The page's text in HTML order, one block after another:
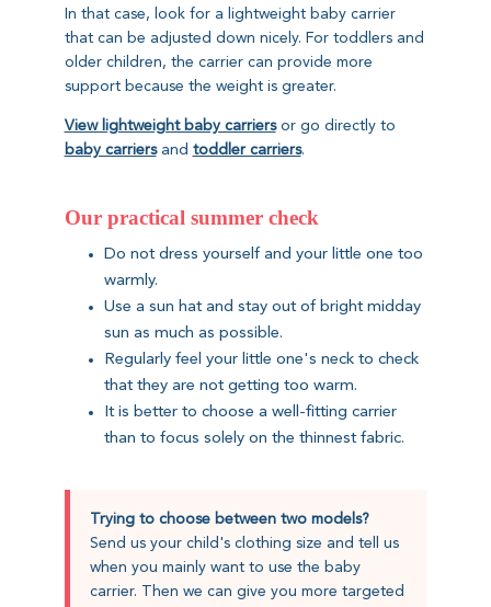
In that case, look for a lightweight baby carrier
that can be adjusted down nicely. For toddlers and
older children, the carrier can provide more
support because the weight is greater.
View lightweight baby carriersor go directly to
baby carriersand toddler carriers.
Our practical summer check
Do not dress yourself and your little one too
warmly.
Use a sun hat and stay out of bright midday
sun as much as possible.
Regularly feel your little one's neck to check
that they are not getting too warm.
It is better to choose a well-fitting carrier
than to focus solely on the thinnest fabric.
Trying to choose between two models?
Send us your child's clothing size and tell us
when you mainly want to use the baby
carrier. Then we can give you more targeted